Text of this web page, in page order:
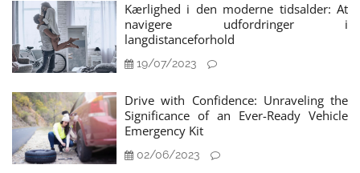
Kærlighed i den moderne tidsalder: At
navigere udfordringer i
langdistanceforhold
19/07/2023
Drive with Confidence: Unraveling the
Significance of an Ever-Ready Vehicle
Emergency Kit
02/06/2023